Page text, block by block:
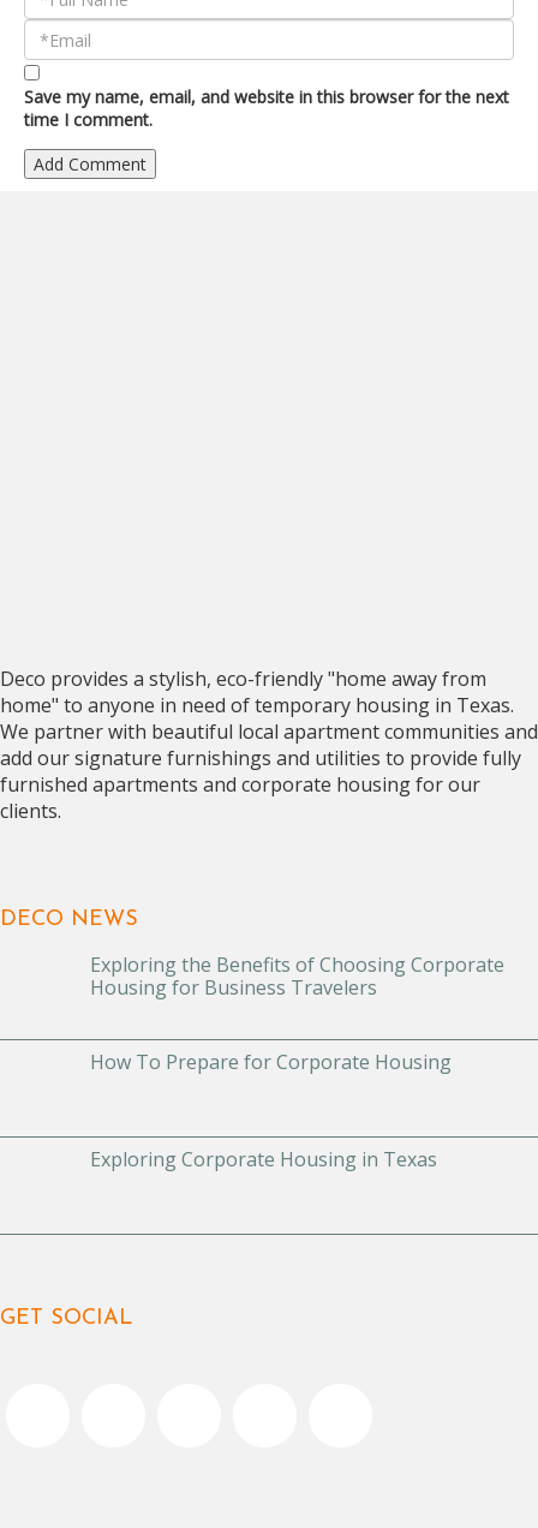
Save my name, email, and website in this browser for the next
time I comment.
Deco provides a stylish, eco-friendly "home away from
home" to anyone in need of temporary housing in Texas.
We partner with beautiful local apartment communities and
add our signature furnishings and utilities to provide fully
furnished apartments and corporate housing for our
clients.
DECO NEWS
Exploring the Benefits of Choosing Corporate
Housing for Business Travelers
How To Prepare for Corporate Housing
Exploring Corporate Housing in Texas
GET SOCIAL